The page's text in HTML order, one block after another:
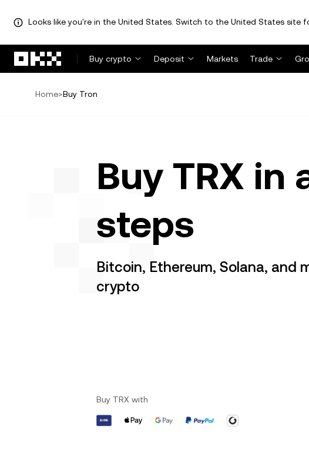
Looks like you're in the United States. Switch to the United States site
Buy crypto
Deposit Markets Trade
Home>Buy Tron
Buy TRX in
steps
Bitcoin, Ethereum, Solana, and
crypto
Buy TRX with